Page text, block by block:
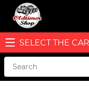
SELECT THE CAR